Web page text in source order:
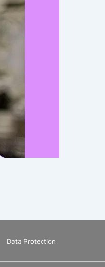
Data Protection